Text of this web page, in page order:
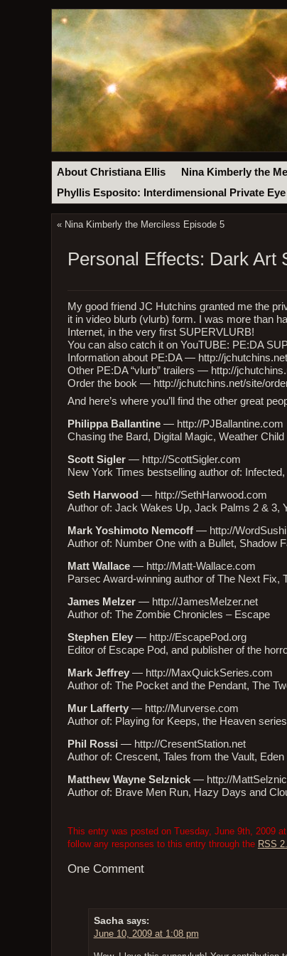
About Christiana Ellis Nina Kimberly the
Phyllis Esposito: Interdimensional Private Eye
« Nina Kimberly the Merciless Episode 5
Personal Effects: Dark Art
My good friend JC Hutchins granted me the
it in video blurb (vlurb) form. I was more than
Internet, in the very first SUPERVLURB!
You can also catch it on YouTUBE: PE:DA
Information about PE:DA — http://
Other PE:DA “vlurb” trailers — http://
Order the book — http://jchutchins.net/site/
And here’s where you’ll find the other great
Philippa Ballantine— http://PJBallantine.com
Chasing the Bard, Digital Magic, Weather Child
Scott Sigler— http://ScottSigler.com
New York Times bestselling author of:
Seth Harwood — http://SethHarwood.com
Author of: Jack Wakes Up, Jack Palms 2 & 3,
Mark Yoshimoto Nemcoff— http://
Author of: Number One with a Bullet, Shadow
Matt Wallace— http://Matt-Wallace.com
Parsec Award-winning author of The Next Fix,
James Melzer— http://JamesMelzer.net
Author of: The Zombie Chronicles – Escape
Stephen Eley— http://EscapePod.org
Editor of Escape Pod, and publisher of the
Mark Jeffrey— http://MaxQuickSeries.com
Author of: The Pocket and the Pendant, The
Mur Lafferty— http://Murverse.com
Author of: Playing for Keeps, the Heaven
Phil Rossi — http://CresentStation.net
Author of: Crescent, Tales from the Vault, Eden
Matthew Wayne Selznick— http://
Author of: Brave Men Run, Hazy Days and
This entry was posted on Tuesday, June 9th, 2009
follow any responses to this entry through the RSS
One Comment
Sacha says:
June 10, 2009 at 1:08 pm